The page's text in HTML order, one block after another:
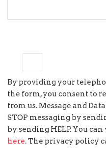
By providing your
the form, you consent to
from us. Message and
STOP messaging by
by sending HELP. You
here. The privacy policy